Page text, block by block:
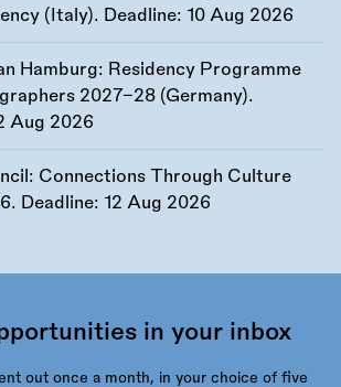
(Italy). Deadline: 10 Aug 2026
Hamburg: Residency Programme
2027–28 (Germany).
Aug 2026
Connections Through Culture
Deadline: 12 Aug 2026
in your inbox
out once a month, in your choice of five